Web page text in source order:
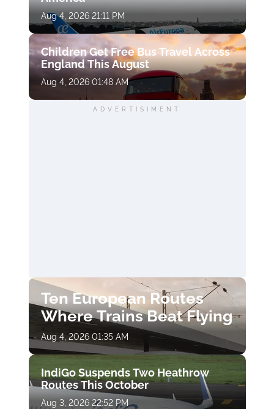
Aug 4, 2026 21:11 PM
Children Get Free Bus Travel Across
England This August
Aug 4, 2026 01:48 AM
ADVERTISIMENT
Ten European Routes
Where Trains Beat Flying
Aug 4, 2026 01:35 AM
IndiGo Suspends Two Heathrow
Routes This October
Aug 3, 2026 22:52 PM